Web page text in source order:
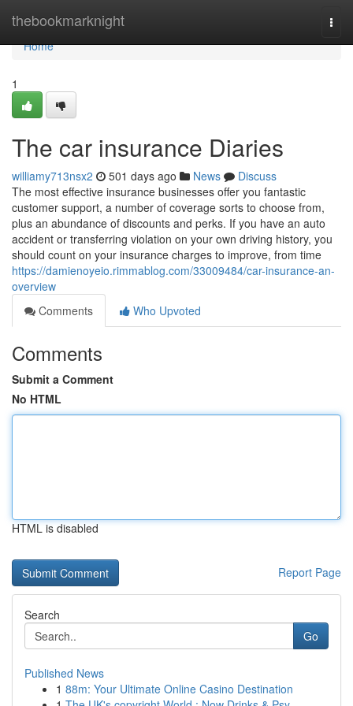
thebookmarknight
Home
Home
1
The car insurance Diaries
williamy713nsx2 501 days ago News
Discuss
The most effective insurance businesses offer you fantastic
customer support, a number of coverage sorts to choose from,
plus an abundance of discounts and perks. If you have an auto
accident or transferring violation on your own driving history, you
should count on your insurance charges to improve, from time
https://damienoyeio.rimmablog.com/33009484/car-insurance-an-
overview
Comments
Who Upvoted
Comments
Submit a Comment
No HTML
HTML is disabled
Report Page
Search
Go
Published News
1 88m: Your Ultimate Online Casino Destination